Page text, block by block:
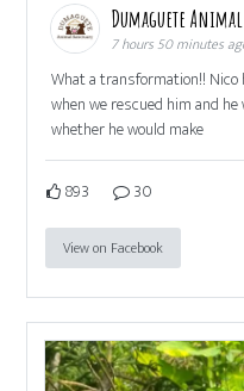
Dumaguete
7 hours 50 minutes
What a transformation!!
when we rescued him and
whether he would make
893 30
View on Facebook